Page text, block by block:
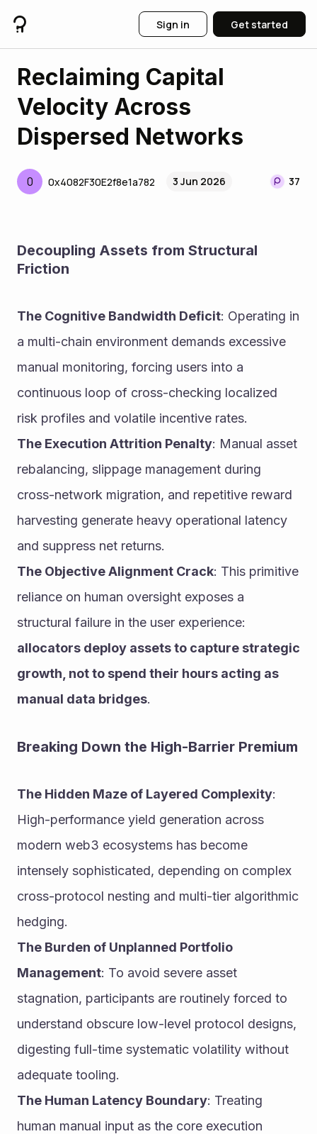
Sign in Get started
Reclaiming Capital
Velocity Across
Dispersed Networks
0 0x4082F30E2f8e1a782 3 Jun 2026 37
Decoupling Assets from Structural
Friction
The Cognitive Bandwidth Deficit: Operating in
a multi-chain environment demands excessive
manual monitoring, forcing users into a
continuous loop of cross-checking localized
risk profiles and volatile incentive rates.
The Execution Attrition Penalty: Manual asset
rebalancing, slippage management during
cross-network migration, and repetitive reward
harvesting generate heavy operational latency
and suppress net returns.
The Objective Alignment Crack: This primitive
reliance on human oversight exposes a
allocators deploy assets to capture strategic
growth, not to spend their hours acting as
manual data bridges.
Breaking Down the High-Barrier Premium
The Hidden Maze of Layered Complexity:
High-performance yield generation across
modern web3 ecosystems has become
intensely sophisticated, depending on complex
cross-protocol nesting and multi-tier algorithmic
hedging.
The Burden of Unplanned Portfolio
Management: To avoid severe asset
stagnation, participants are routinely forced to
understand obscure low-level protocol designs,
digesting full-time systematic volatility without
adequate tooling.
The Human Latency Boundary: Treating
human manual input as the core execution